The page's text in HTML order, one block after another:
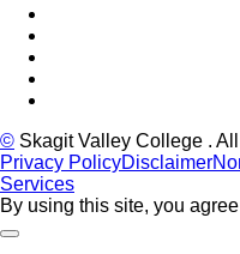
© Skagit Valley College .
Privacy PolicyDisclaimer
Services
By using this site, you
Back to Top